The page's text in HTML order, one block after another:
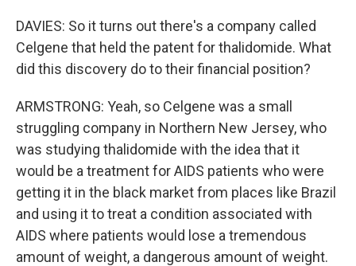
DAVIES: So it turns out there's a company called
Celgene that held the patent for thalidomide. What
did this discovery do to their financial position?
ARMSTRONG: Yeah, so Celgene was a small
struggling company in Northern New Jersey, who
was studying thalidomide with the idea that it
would be a treatment for AIDS patients who were
getting it in the black market from places like Brazil
and using it to treat a condition associated with
AIDS where patients would lose a tremendous
amount of weight, a dangerous amount of weight.